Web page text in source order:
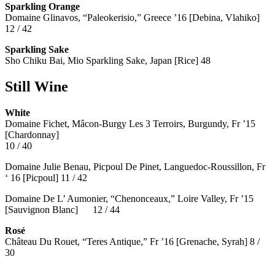
Sparkling Orange
Domaine Glinavos, “Paleokerisio,” Greece ’16 [Debina, Vlahiko]
12 / 42
Sparkling Sake
Sho Chiku Bai, Mio Sparkling Sake, Japan [Rice] 48
Still Wine
White
Domaine Fichet, Mâcon-Burgy Les 3 Terroirs, Burgundy, Fr ’15
[Chardonnay]
10 / 40
Domaine Julie Benau, Picpoul De Pinet, Languedoc-Roussillon, Fr
‘ 16 [Picpoul] 11 / 42
Domaine De L’ Aumonier, “Chenonceaux,” Loire Valley, Fr ’15
[Sauvignon Blanc] 12 / 44
Rosé
Château Du Rouet, “Teres Antique,” Fr ’16 [Grenache, Syrah] 8 /
30